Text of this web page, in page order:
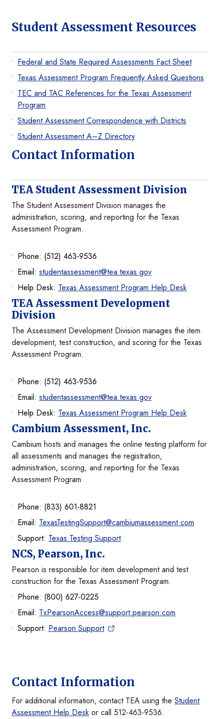
Contact Information
For additional information, contact TEA using the Student
Assessment Help Desk or call 512-463-9536.
Student Assessment Resources
Federal and State Required Assessments Fact Sheet
Texas Assessment Program Frequently Asked Questions
TEC and TAC References for the Texas Assessment
Program
Student Assessment Correspondence with Districts
Student Assessment A–Z Directory
Contact Information
TEA Student Assessment Division
The Student Assessment Division manages the
administration, scoring, and reporting for the Texas
Assessment Program.
Phone: (512) 463-9536
Email: studentassessment@tea.texas.gov
Help Desk: Texas Assessment Program Help Desk
TEA Assessment Development
Division
The Assessment Development Division manages the item
development, test construction, and scoring for the Texas
Assessment Program.
Phone: (512) 463-9536
Email: studentassessment@tea.texas.gov
Help Desk: Texas Assessment Program Help Desk
Cambium Assessment, Inc.
Cambium hosts and manages the online testing platform for
all assessments and manages the registration,
administration, scoring, and reporting for the Texas
Assessment Program.
Phone: (833) 601-8821
Email: TexasTestingSupport@cambiumassessment.com
Support: Texas Testing Support
NCS, Pearson, Inc.
Pearson is responsible for item development and test
construction for the Texas Assessment Program.
Phone: (800) 627-0225
Email: TxPearsonAccess@support.pearson.com
Support: Pearson Support